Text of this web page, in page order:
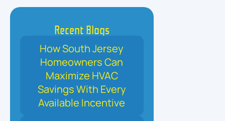
Recent Blogs
How South Jersey
Homeowners Can
Maximize HVAC
Savings With Every
Available Incentive